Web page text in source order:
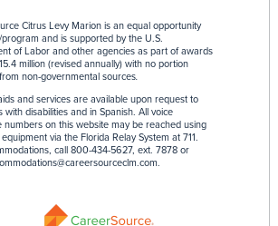
Citrus Levy Marion is an equal opportunity
and is supported by the U.S.
of Labor and other agencies as part of awards
million (revised annually) with no portion
non-governmental sources.
and services are available upon request to
with disabilities and in Spanish. All voice
numbers on this website may be reached using
via the Florida Relay System at 711.
call 800-434-5627, ext. 7878 or
.